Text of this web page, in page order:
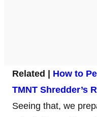
Related | How to
TMNT Shredder’s
Seeing that, we